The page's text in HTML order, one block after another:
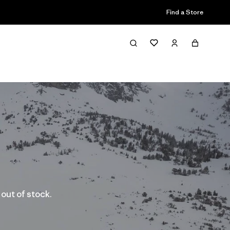
Find a Store
out of stock.